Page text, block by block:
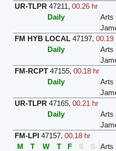
UR-TLPR 47211, 00.26 hr
Daily
Arts
FM HYB LOCAL 47197, 00.19
Daily
Arts
FM-RCPT 47155, 00.18 hr
Daily
Arts
UR-TLPR 47165, 00.21 hr
Daily
Arts
FM-LPI 47157, 00.18 hr
M
T W T F S S Arts